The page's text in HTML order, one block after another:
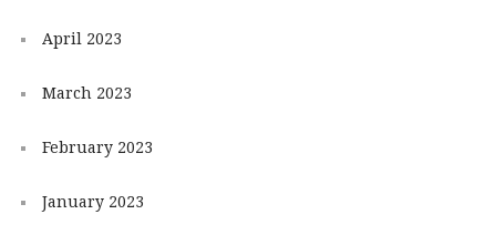
April 2023
March 2023
February 2023
January 2023